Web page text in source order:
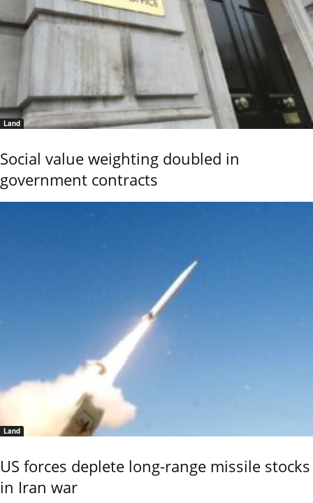
Land
Social value weighting doubled in
government contracts
Land
US forces deplete long-range missile stocks
in Iran war